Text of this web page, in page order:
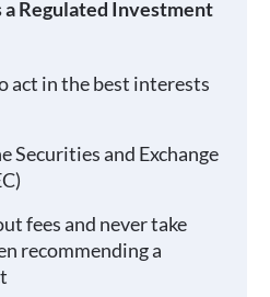
a Regulated Investment
act in the best interests
Securities and Exchange
fees and never take
recommending a